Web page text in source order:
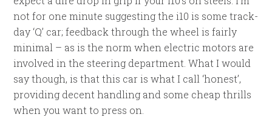
not for one minute suggesting the i10 is some track-
day ‘Q’ car; feedback through the wheel is fairly
minimal – as is the norm when electric motors are
involved in the steering department. What I would
say though, is that this car is what I call ‘honest’,
providing decent handling and some cheap thrills
when you want to press on.